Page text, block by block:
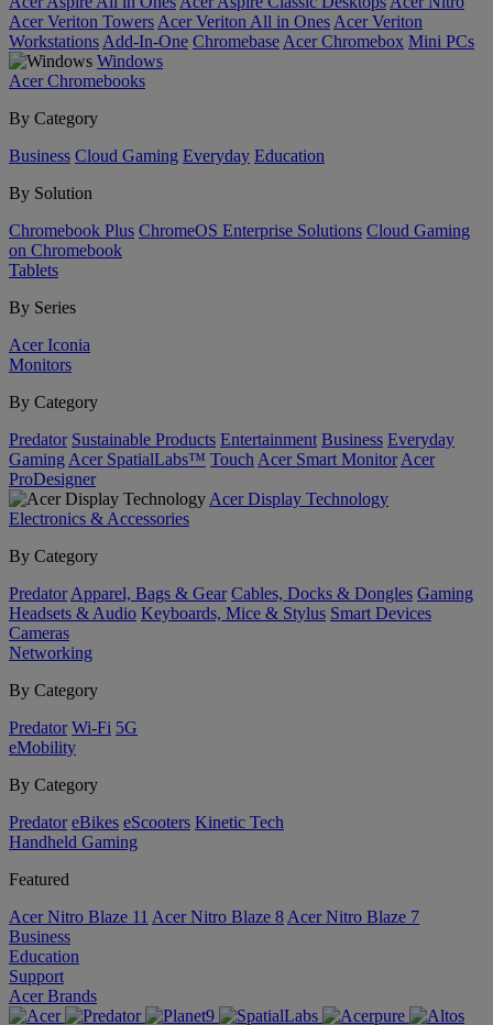
Acer Veriton Towers Acer Veriton All in Ones Acer Veriton
Workstations Add-In-One Chromebase Acer Chromebox Mini PCs
Windows
Acer Chromebooks
By Category
Business Cloud Gaming Everyday Education
By Solution
Chromebook Plus ChromeOS Enterprise Solutions Cloud Gaming
on Chromebook
Tablets
By Series
Acer Iconia
Monitors
By Category
Predator Sustainable Products Entertainment Business Everyday
Gaming Acer SpatialLabs™ Touch Acer Smart Monitor Acer
ProDesigner
Acer Display Technology
Electronics & Accessories
By Category
Predator Apparel, Bags & Gear Cables, Docks & Dongles Gaming
Headsets & Audio Keyboards, Mice & Stylus Smart Devices
Cameras
Networking
By Category
Predator Wi-Fi 5G
eMobility
By Category
Predator eBikes eScooters Kinetic Tech
Handheld Gaming
Featured
Acer Nitro Blaze 11 Acer Nitro Blaze 8 Acer Nitro Blaze 7
Business
Education
Support
Acer Brands